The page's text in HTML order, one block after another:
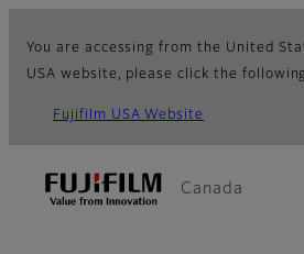
You are accessing from the United
USA website, please click the
Fujifilm USA Website
Canada